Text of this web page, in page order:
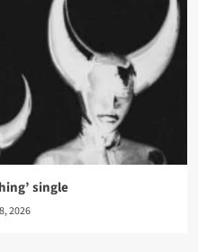
single
2026